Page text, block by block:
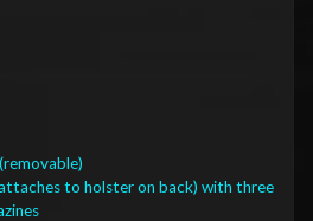
to holster on back) with three